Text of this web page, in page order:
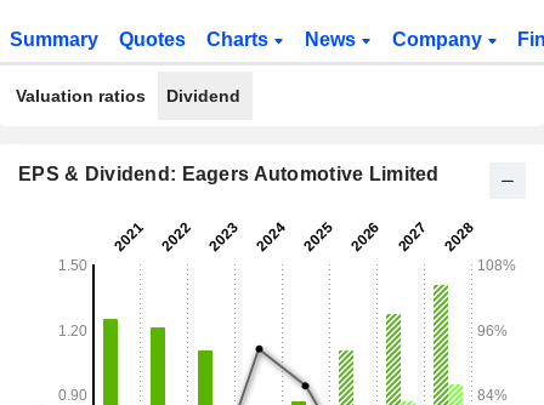
Summary Quotes Charts News Company
Valuation ratios Dividend
EPS & Dividend: Eagers Automotive Limited